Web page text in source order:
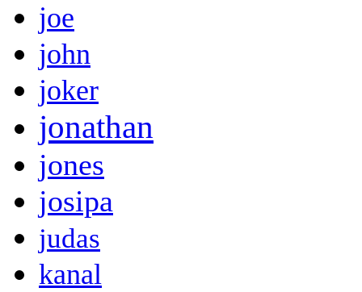
joe
john
joker
jonathan
jones
josipa
judas
kanal